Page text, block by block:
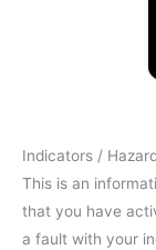
Indicators /
This is an
that you have
a fault with your